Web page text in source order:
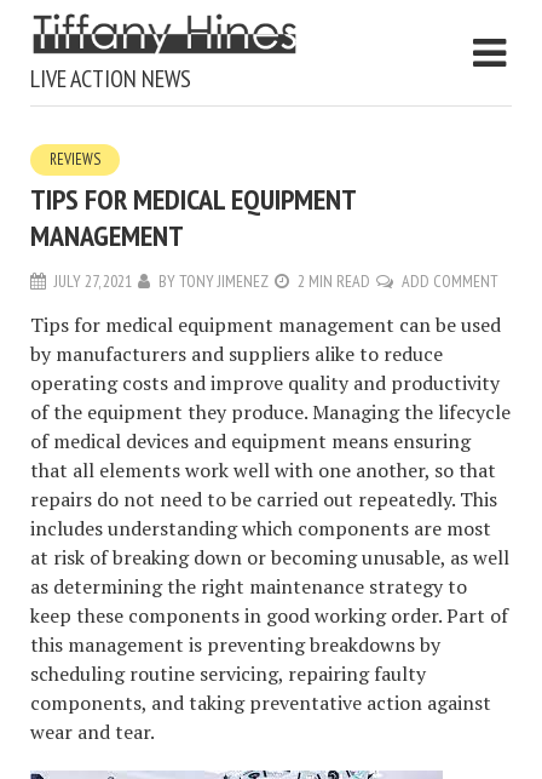
LIVE ACTION NEWS
REVIEWS
TIPS FOR MEDICAL EQUIPMENT
MANAGEMENT
JULY 27, 2021 BYTONY JIMENEZ 2 MIN READ ADD COMMENT
Tips for medical equipment management can be used
by manufacturers and suppliers alike to reduce
operating costs and improve quality and productivity
of the equipment they produce. Managing the lifecycle
of medical devices and equipment means ensuring
that all elements work well with one another, so that
repairs do not need to be carried out repeatedly. This
includes understanding which components are most
at risk of breaking down or becoming unusable, as well
as determining the right maintenance strategy to
keep these components in good working order. Part of
this management is preventing breakdowns by
scheduling routine servicing, repairing faulty
components, and taking preventative action against
wear and tear.